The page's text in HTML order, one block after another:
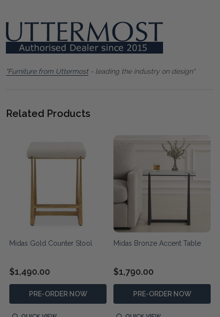
"Furniture from Uttermost- leading the industry on design"
Related Products
Midas Gold Counter Stool
$1,490.00
PRE-ORDER NOW
Midas Bronze Accent Table
$1,790.00
PRE-ORDER NOW